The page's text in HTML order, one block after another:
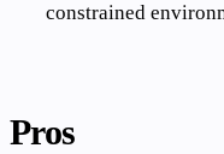
constrained
Pros